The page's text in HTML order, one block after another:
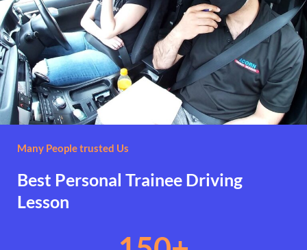
Many People trusted Us
Best Personal Trainee Driving
Lesson